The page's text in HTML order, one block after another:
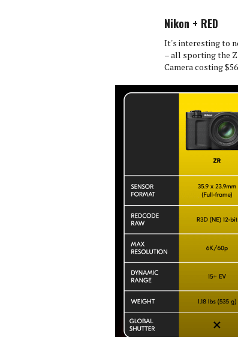
Nikon + RED
It's interesting to
– all sporting the Z
Camera costing